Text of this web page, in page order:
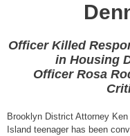
Officer Killed
in Housing
Officer Rosa
Brooklyn District Attorney
Island teenager has been